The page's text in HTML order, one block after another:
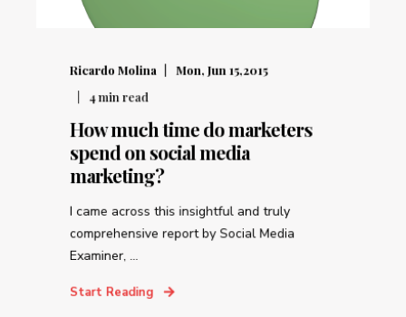
Ricardo Molina Mon, Jun 15,2015
4min read
How much time do marketers
spend on social media
marketing?
I came across this insightful and truly
comprehensive report by Social Media
Examiner, ...
Start Reading